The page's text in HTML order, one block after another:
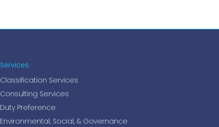
Services
Classification Services
Consulting Services
Duty Preference
Environmental, Social, & Governance